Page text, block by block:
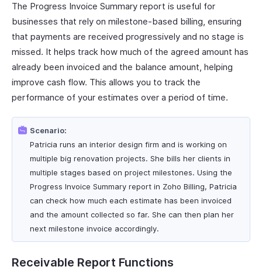
The Progress Invoice Summary report is useful for
businesses that rely on milestone-based billing, ensuring
that payments are received progressively and no stage is
missed. It helps track how much of the agreed amount has
already been invoiced and the balance amount, helping
improve cash flow. This allows you to track the
performance of your estimates over a period of time.
Scenario:
Patricia runs an interior design firm and is working on
multiple big renovation projects. She bills her clients in
multiple stages based on project milestones. Using the
Progress Invoice Summary report in Zoho Billing, Patricia
can check how much each estimate has been invoiced
and the amount collected so far. She can then plan her
next milestone invoice accordingly.
Receivable Report Functions